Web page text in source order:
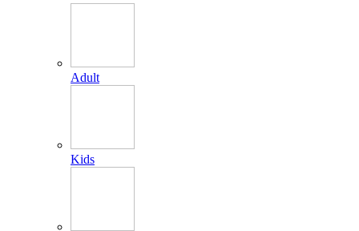
Adult
Kids